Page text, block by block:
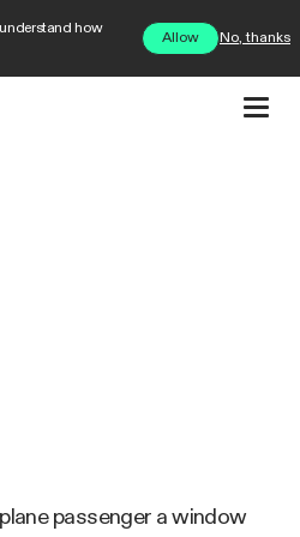
how
Allow No, thanks
passenger a window